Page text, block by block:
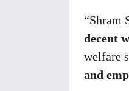
“Shram
decent
welfare
and